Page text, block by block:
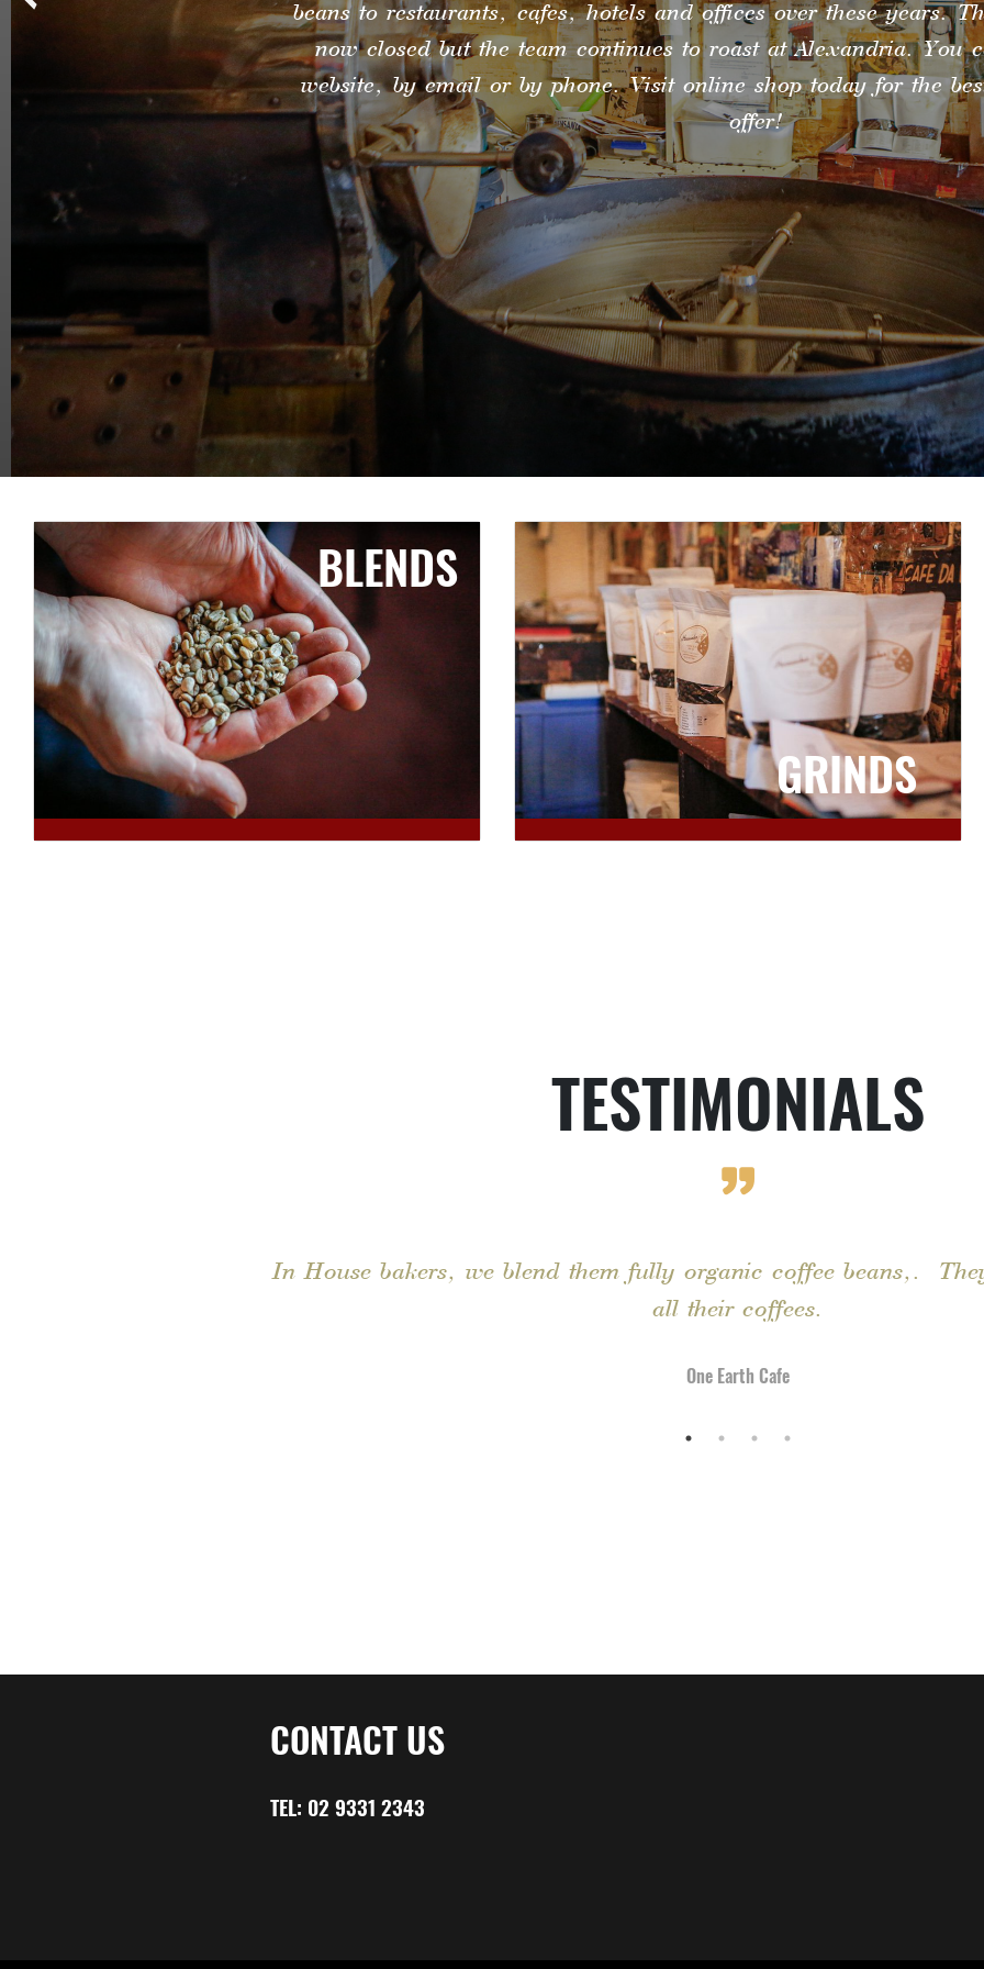
beans to restaurants, cafes, hotels and offices over these years.
now closed but the team continues to roast at Alexandria. You
website, by email or by phone. Visit online shop today for the
offer!
BLENDS
GRINDS
TESTIMONIALS
In House bakers, we blend them fully organic coffee beans,.
all their coffees.
One Earth Cafe
CONTACT US
TEL: 02 9331 2343